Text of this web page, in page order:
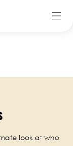
look at who